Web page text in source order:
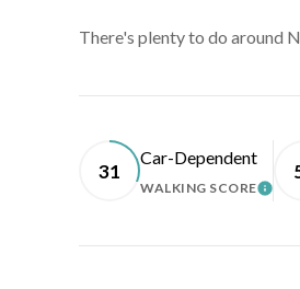
There's plenty to do around
31
Car-Dependent
WALKING SCORE